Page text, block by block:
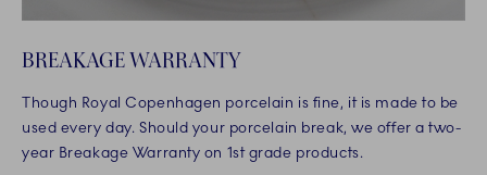
BREAKAGE WARRANTY
Though Royal Copenhagen porcelain is fine, it is made to be
used every day. Should your porcelain break, we offer a two-
year Breakage Warranty on 1st grade products.